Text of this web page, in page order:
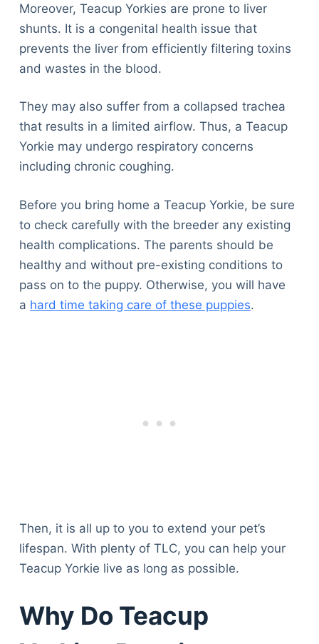
Moreover, Teacup Yorkies are prone to liver
shunts. It is a congenital health issue that
prevents the liver from efficiently filtering toxins
and wastes in the blood.
They may also suffer from a collapsed trachea
that results in a limited airflow. Thus, a Teacup
Yorkie may undergo respiratory concerns
including chronic coughing.
Before you bring home a Teacup Yorkie, be sure
to check carefully with the breeder any existing
health complications. The parents should be
healthy and without pre-existing conditions to
pass on to the puppy. Otherwise, you will have
a hard time taking care of these puppies.
Then, it is all up to you to extend your pet’s
lifespan. With plenty of TLC, you can help your
Teacup Yorkie live as long as possible.
Why Do Teacup